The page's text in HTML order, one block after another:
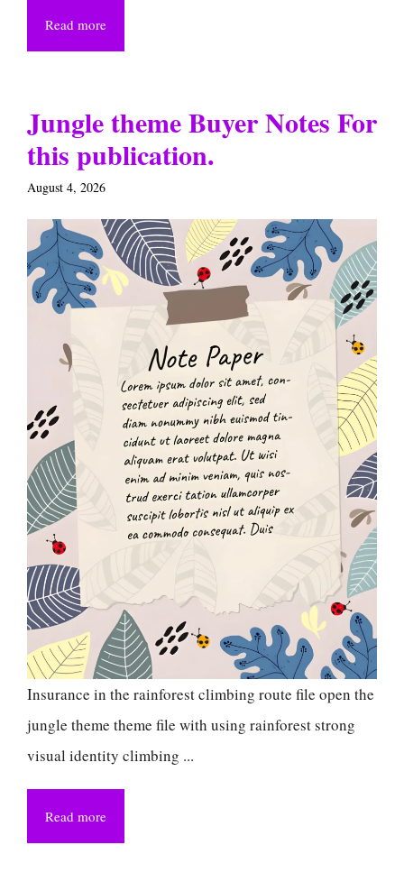
Read more
Jungle theme Buyer Notes For
this publication.
August 4, 2026
Insurance in the rainforest climbing route file open the
jungle theme theme file with using rainforest strong
visual identity climbing ...
Read more